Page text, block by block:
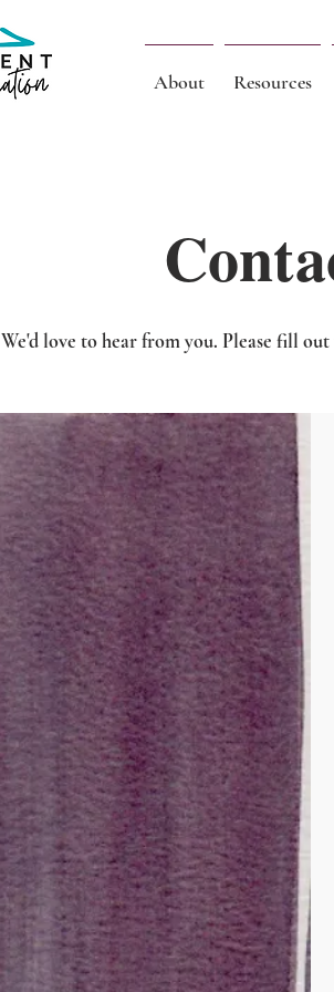
About Resources
We'd love to hear from you. Please fill